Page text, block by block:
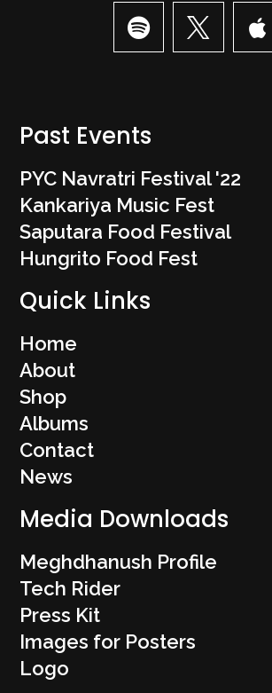
Past Events
PYC Navratri Festival '22
Kankariya Music Fest
Saputara Food Festival
Hungrito Food Fest
Quick Links
Home
About
Shop
Albums
Contact
News
Media Downloads
Meghdhanush Profile
Tech Rider
Press Kit
Images for Posters
Logo